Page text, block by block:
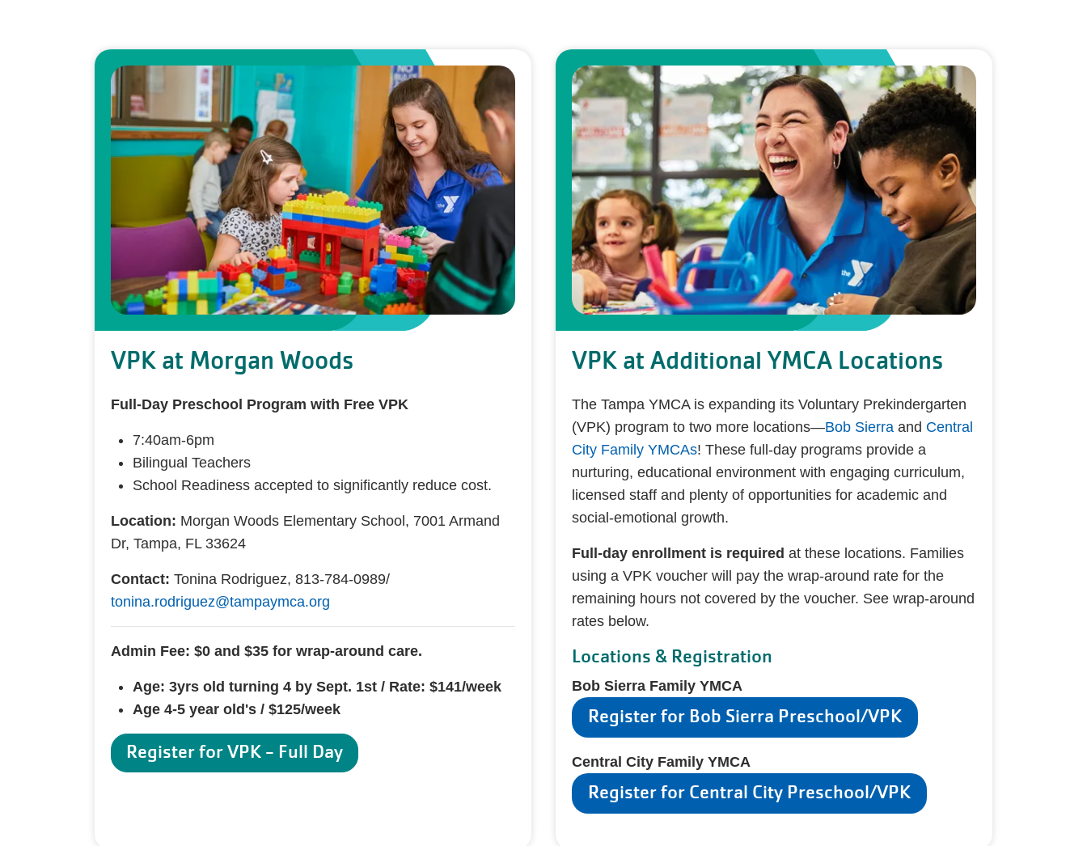
VPK at Morgan Woods
Full-Day Preschool Program with Free VPK
7:40am-6pm
Bilingual Teachers
School Readiness accepted to significantly reduce cost.
Location: Morgan Woods Elementary School, 7001 Armand
Dr, Tampa, FL 33624
Contact: Tonina Rodriguez, 813-784-0989/
tonina.rodriguez@tampaymca.org
Admin Fee: $0 and $35 for wrap-around care.
Age: 3yrs old turning 4 by Sept. 1st / Rate: $141/week
Age 4-5 year old's / $125/week
Register for VPK - Full Day
VPK at Additional YMCA Locations
The Tampa YMCA is expanding its Voluntary Prekindergarten
(VPK) program to two more locations—Bob Sierra and Central
City Family YMCAs! These full-day programs provide a
nurturing, educational environment with engaging curriculum,
licensed staff and plenty of opportunities for academic and
social-emotional growth.
Full-day enrollment is required at these locations. Families
using a VPK voucher will pay the wrap-around rate for the
remaining hours not covered by the voucher. See wrap-around
rates below.
Locations & Registration
Bob Sierra Family YMCA
Register for Bob Sierra Preschool/VPK
Central City Family YMCA
Register for Central City Preschool/VPK